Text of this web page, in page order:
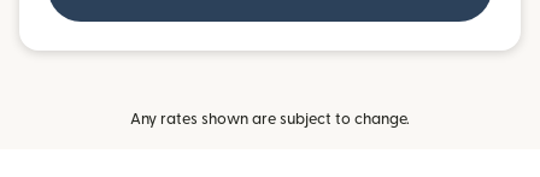
Any rates shown are subject to change.